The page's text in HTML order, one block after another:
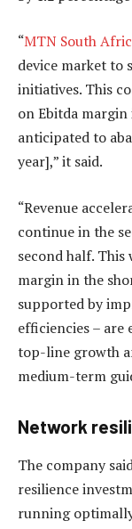
“MTN South
device market to
initiatives. This
on Ebitda
anticipated to
year],” it said.
“Revenue
continue in the
second half.
margin in the
supported by
efficiencies –
top-line growth
medium-term
Network
The company
resilience
running